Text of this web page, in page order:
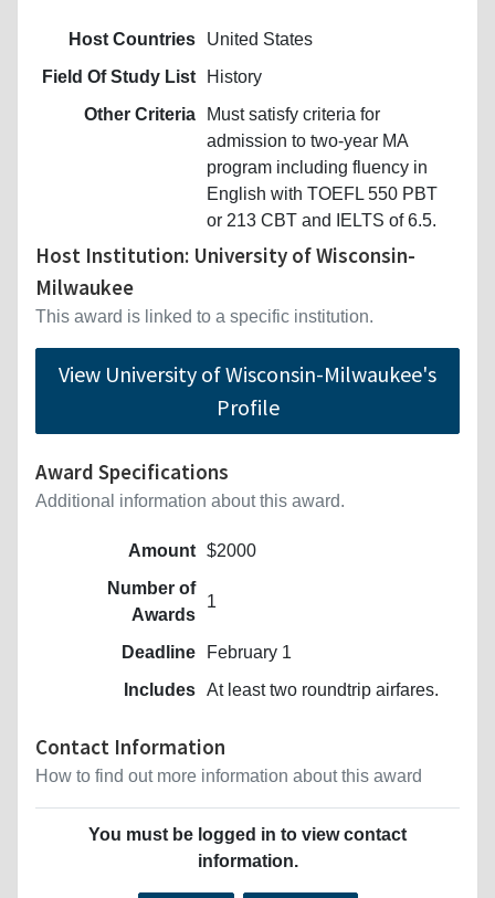
Host Countries
United States
Field Of Study List
History
Other Criteria
Must satisfy criteria for
admission to two-year MA
program including fluency in
English with TOEFL 550 PBT
or 213 CBT and IELTS of 6.5.
Host Institution: University of Wisconsin-
Milwaukee
This award is linked to a specific institution.
View University of Wisconsin-Milwaukee's
Profile
Award Specifications
Additional information about this award.
Amount $2000
Number of
Awards
1
Deadline
February 1
Includes At least two roundtrip airfares.
Contact Information
How to find out more information about this award
You must be logged in to view contact
information.